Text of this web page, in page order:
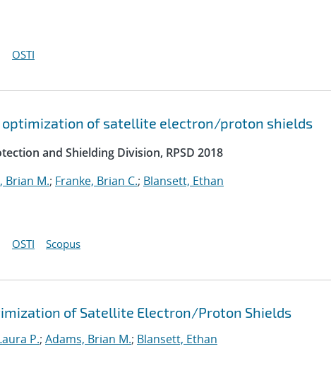
OSTI
of satellite electron/proton shields
and Shielding Division, RPSD 2018
Brian M.; Franke, Brian C.; Blansett, Ethan
OSTI Scopus
of Satellite Electron/Proton Shields
P.; Adams, Brian M.; Blansett, Ethan